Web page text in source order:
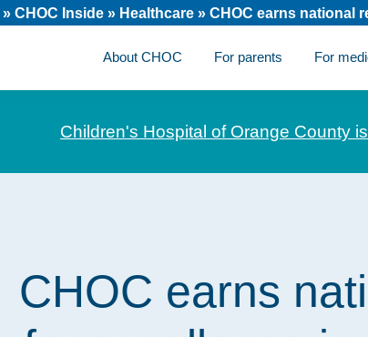
» CHOC Inside » Healthcare » CHOC earns national
About CHOC For parents For
Children's Hospital of Orange County
CHOC earns